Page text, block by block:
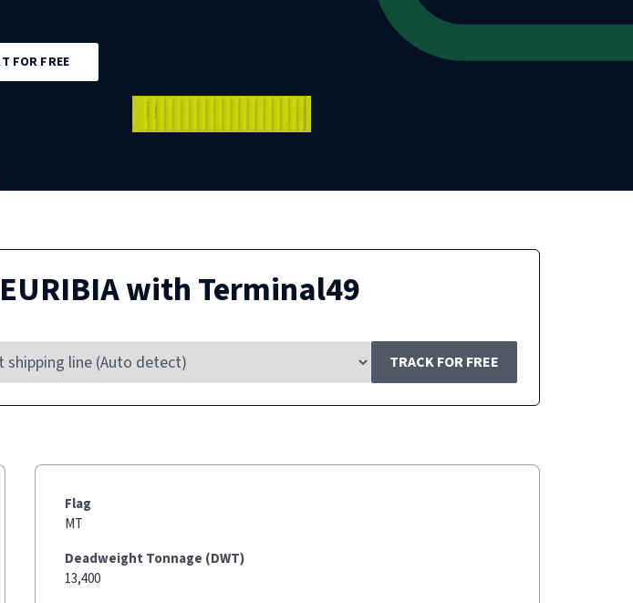
FOR FREE
with Terminal49
TRACK FOR FREE
Flag
MT
Deadweight Tonnage (DWT)
13,400